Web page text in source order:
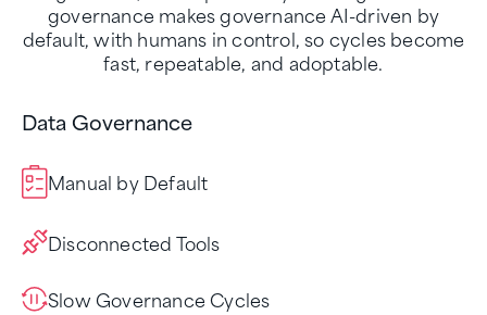
governance makes governance AI-driven by
default, with humans in control, so cycles become
fast, repeatable, and adoptable.
Data Governance
Manual by Default
Disconnected Tools
Slow Governance Cycles